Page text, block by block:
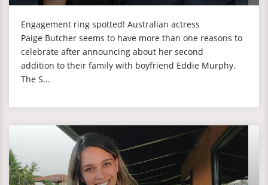
Engagement ring spotted! Australian actress
Paige Butcher seems to have more than one reasons to
celebrate after announcing about her second
addition to their family with boyfriend Eddie Murphy.
The S...